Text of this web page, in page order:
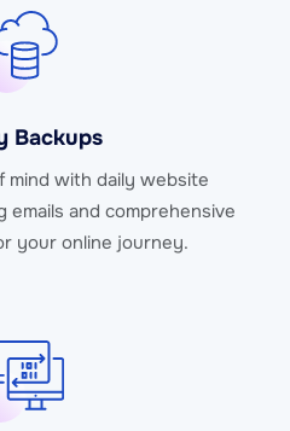
Backups
mind with daily website
emails and comprehensive
your online journey.